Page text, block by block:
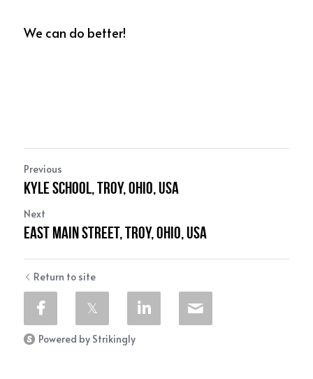
We can do better!
Previous
Kyle School, Troy, Ohio, USA
Next
East Main Street, Troy, Ohio, USA
Return to site
Powered by Strikingly